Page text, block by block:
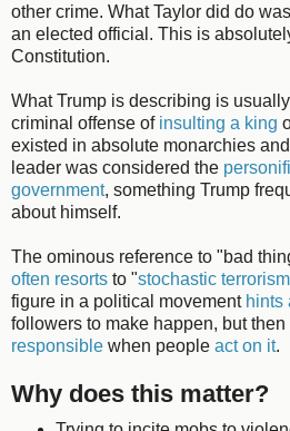
other crime. What Taylor did do
an elected official. This is
Constitution.
What Trump is describing is
criminal offense of insulting a king
existed in absolute monarchies
leader was considered the
government, something Trump
about himself.
The ominous reference to "bad
often resorts to "stochastic terrorism
figure in a political movement hints
followers to make happen, but then
responsible when people act on it.
Why does this matter?